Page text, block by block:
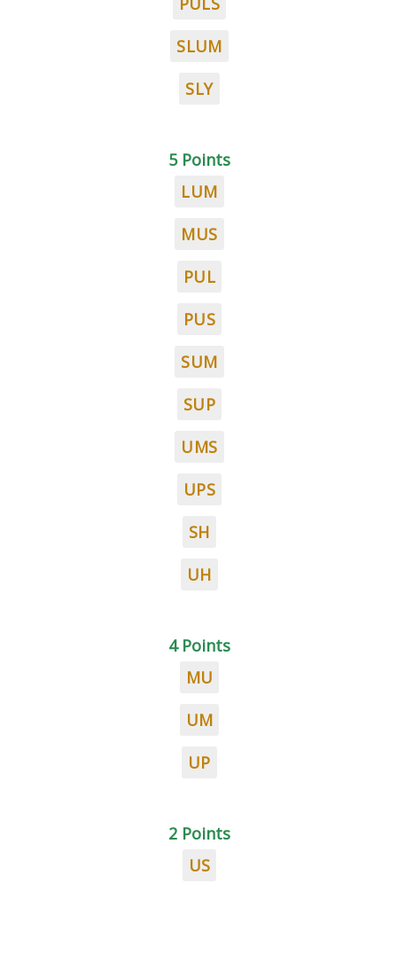
SLUM
SLY
5 Points
LUM
MUS
PUL
PUS
SUM
SUP
UMS
UPS
SH
UH
4 Points
MU
UM
UP
2 Points
US